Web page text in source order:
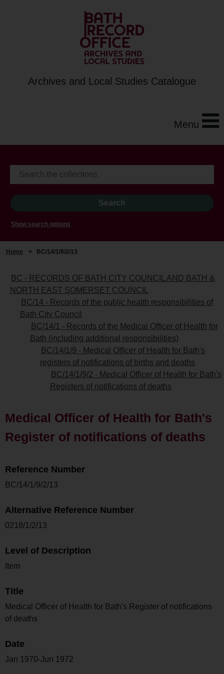
Archives and Local Studies Catalogue
Menu
Show search options
Home > BC/14/1/9/2/13
BC - RECORDS OF BATH CITY COUNCIL AND BATH &
NORTH EAST SOMERSET COUNCIL
BC/14 - Records of the public health responsibilities of
Bath City Council
BC/14/1 - Records of the Medical Officer of Health for
Bath (including additional responsibilities)
BC/14/1/9 - Medical Officer of Health for Bath's
registers of notifications of births and deaths
BC/14/1/9/2 - Medical Officer of Health for Bath's
Registers of notifications of deaths
Medical Officer of Health for Bath's
Register of notifications of deaths
Reference Number
BC/14/1/9/2/13
Alternative Reference Number
0218/1/2/13
Level of Description
Item
Title
Medical Officer of Health for Bath's Register of notifications
of deaths
Date
Jan 1970-Jun 1972